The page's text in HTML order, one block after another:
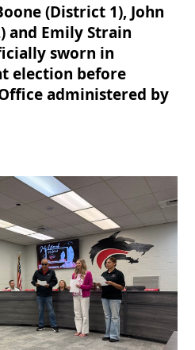
(District 1), John
and Emily Strain
sworn in
election before
administered by